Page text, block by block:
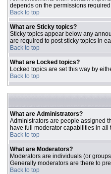
depends on the permissions
Back to top
What are Sticky topics?
Sticky topics appear below any
are required to post sticky topics in
Back to top
What are Locked topics?
Locked topics are set this way by
Back to top
What are Administrators?
Administrators are people assigned
have full moderator capabilities in all
Back to top
What are Moderators?
Moderators are individuals (or
Generally moderators are there to
Back to top